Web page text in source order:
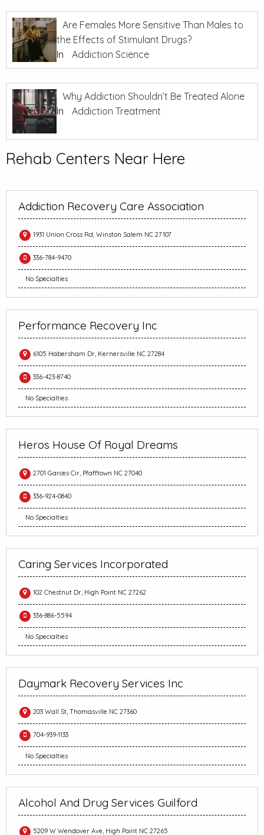
Are Females More Sensitive Than Males to
the Effects of Stimulant Drugs?
In
Addiction Science
Why Addiction Shouldn’t Be Treated Alone
In
Addiction Treatment
Rehab Centers Near Here
Addiction Recovery Care Association
1931 Union Cross Rd, Winston Salem NC 27107
336-784-9470
No Specialties
Performance Recovery Inc
6105 Habersham Dr, Kernersville NC 27284
336-423-8740
No Specialties
Heros House Of Royal Dreams
2701 Garces Cir, Pfafftown NC 27040
336-924-0840
No Specialties
Caring Services Incorporated
102 Chestnut Dr, High Point NC 27262
336-886-5594
No Specialties
Daymark Recovery Services Inc
203 Wall St, Thomasville NC 27360
704-939-1133
No Specialties
Alcohol And Drug Services Guilford
5209 W Wendover Ave, High Point NC 27265